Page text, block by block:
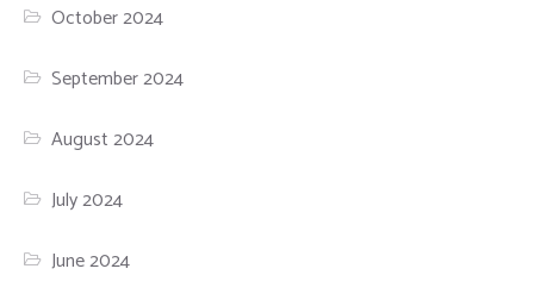
October 2024
September 2024
August 2024
July 2024
June 2024